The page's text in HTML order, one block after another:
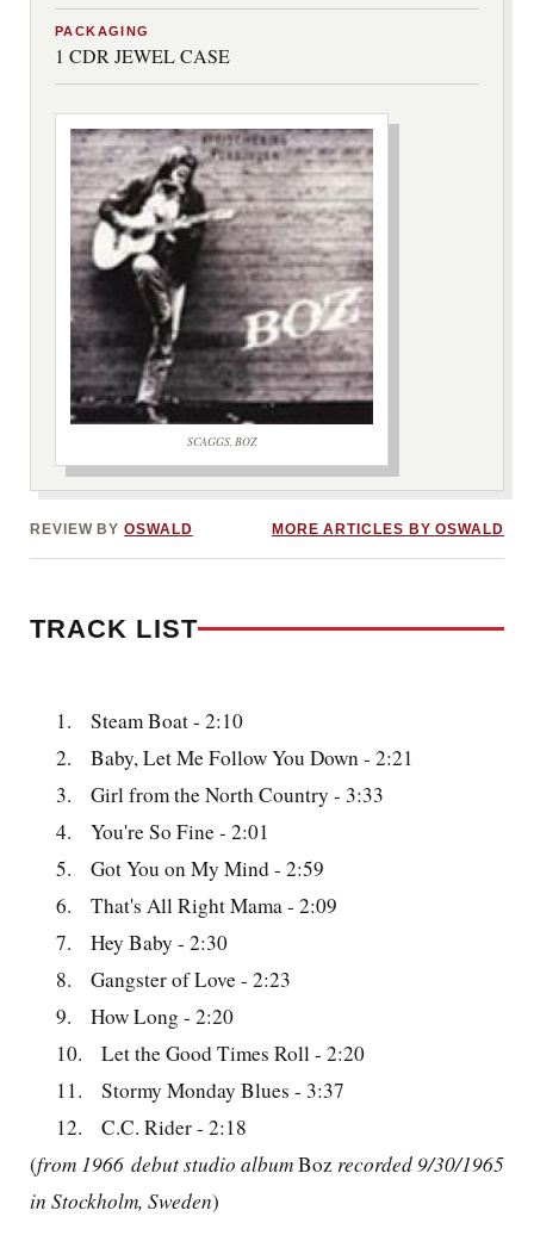
PACKAGING
1 CDR JEWEL CASE
SCAGGS, BOZ
REVIEW BYOSWALD MORE ARTICLES BY OSWALD
TRACK LIST
1.
Steam Boat - 2:10
2.
Baby, Let Me Follow You Down - 2:21
3.
Girl from the North Country - 3:33
4.
You're So Fine - 2:01
5.
Got You on My Mind - 2:59
6.
That's All Right Mama - 2:09
7.
Hey Baby - 2:30
8.
Gangster of Love - 2:23
9.
How Long - 2:20
10.
Let the Good Times Roll - 2:20
11.
Stormy Monday Blues - 3:37
12.
C.C. Rider - 2:18
(from 1966 debut studio albumBoz recorded 9/30/1965
in Stockholm, Sweden)